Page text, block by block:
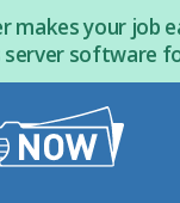
makes your job
server software